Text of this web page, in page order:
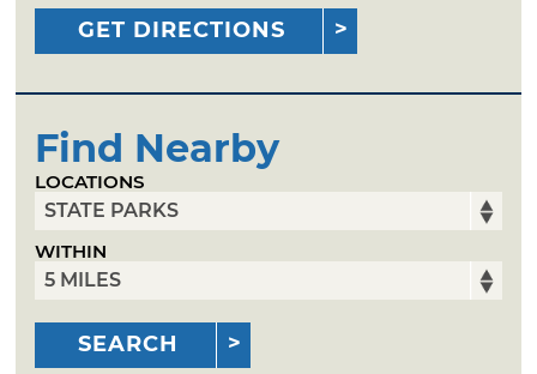
GET DIRECTIONS
Find Nearby
LOCATIONS
WITHIN
SEARCH